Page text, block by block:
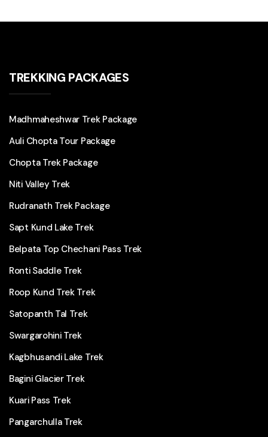
TREKKING PACKAGES
Madhmaheshwar Trek Package
Auli Chopta Tour Package
Chopta Trek Package
Niti Valley Trek
Rudranath Trek Package
Sapt Kund Lake Trek
Belpata Top Chechani Pass Trek
Ronti Saddle Trek
Roop Kund Trek Trek
Satopanth Tal Trek
Swargarohini Trek
Kagbhusandi Lake Trek
Bagini Glacier Trek
Kuari Pass Trek
Pangarchulla Trek